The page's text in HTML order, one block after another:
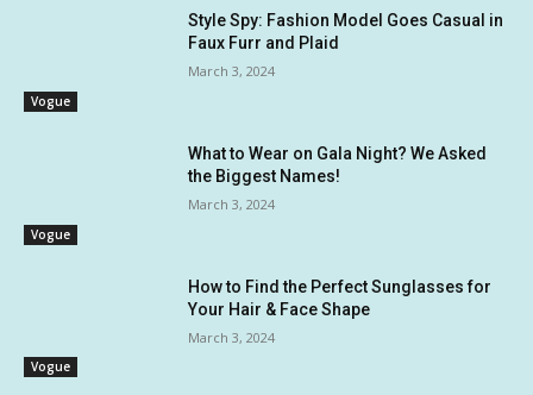
Vogue
Style Spy: Fashion Model Goes Casual in
Faux Furr and Plaid
March 3, 2024
Vogue
What to Wear on Gala Night? We Asked
the Biggest Names!
March 3, 2024
Vogue
How to Find the Perfect Sunglasses for
Your Hair & Face Shape
March 3, 2024